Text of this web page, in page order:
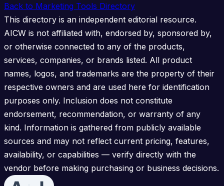
Back to Marketing Tools Directory
This directory is an independent editorial resource.
AICW is not affiliated with, endorsed by, sponsored by,
or otherwise connected to any of the products,
services, companies, or brands listed. All product
names, logos, and trademarks are the property of their
respective owners and are used here for identification
purposes only. Inclusion does not constitute
endorsement, recommendation, or warranty of any
kind. Information is gathered from publicly available
sources and may not reflect current pricing, features,
availability, or capabilities — verify directly with the
vendor before making purchasing or business decisions.